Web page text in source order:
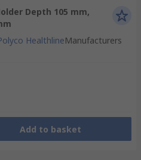
Depth 105 mm,
HealthlineManufacturers
Add to basket